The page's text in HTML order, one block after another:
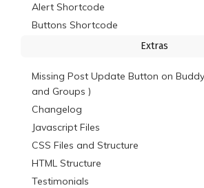
Alert Shortcode
Buttons Shortcode
Extras
Missing Post Update Button on
and Groups )
Changelog
Javascript Files
CSS Files and Structure
HTML Structure
Testimonials